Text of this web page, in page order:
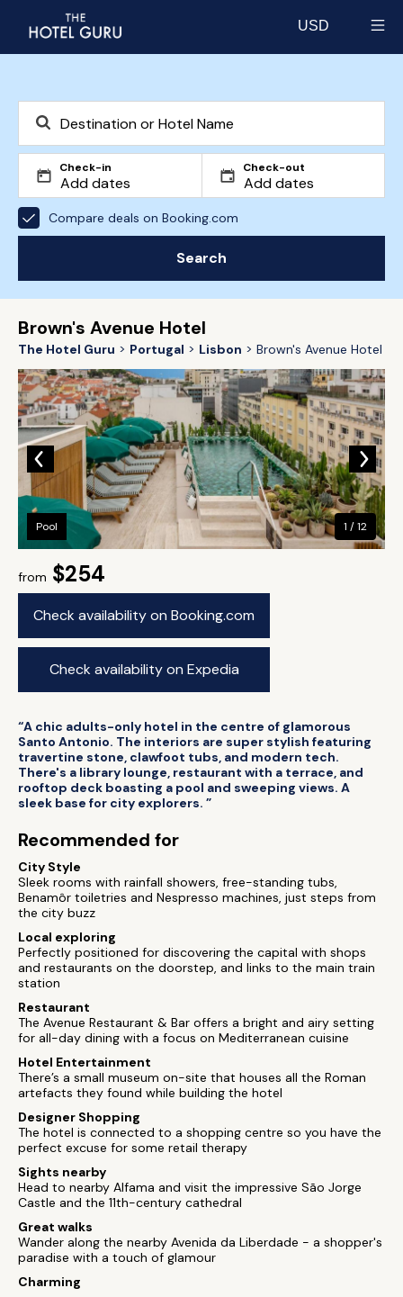
USD
Check-in Check-out
Compare deals on Booking.com
Search
Brown's Avenue Hotel
The Hotel Guru Portugal Lisbon Brown's Avenue Hotel
from $254
Check availability on Booking.com
Check availability on Expedia
Pool 1 / 12
“A chic adults-only hotel in the centre of glamorous
Santo Antonio. The interiors are super stylish featuring
travertine stone, clawfoot tubs, and modern tech.
There's a library lounge, restaurant with a terrace, and
rooftop deck boasting a pool and sweeping views. A
sleek base for city explorers. ”
Recommended for
City Style
Sleek rooms with rainfall showers, free-standing tubs,
Benamôr toiletries and Nespresso machines, just steps from
the city buzz
Local exploring
Perfectly positioned for discovering the capital with shops
and restaurants on the doorstep, and links to the main train
station
Restaurant
The Avenue Restaurant & Bar offers a bright and airy setting
for all-day dining with a focus on Mediterranean cuisine
Hotel Entertainment
There’s a small museum on-site that houses all the Roman
artefacts they found while building the hotel
Designer Shopping
The hotel is connected to a shopping centre so you have the
perfect excuse for some retail therapy
Sights nearby
Head to nearby Alfama and visit the impressive São Jorge
Castle and the 11th-century cathedral
Great walks
Wander along the nearby Avenida da Liberdade - a shopper's
paradise with a touch of glamour
Charming